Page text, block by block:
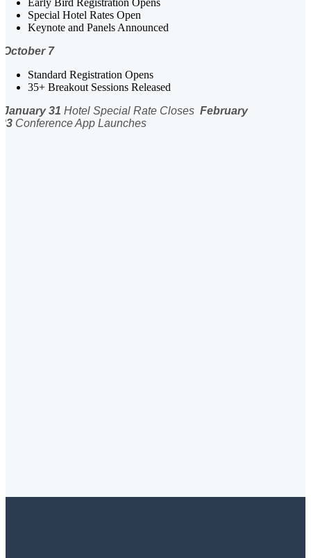
Special Hotel Rates Open
Keynote and Panels Announced
October 7
Standard Registration Opens
35+ Breakout Sessions Released
January 31 Hotel Special Rate Closes February
23 Conference App Launches